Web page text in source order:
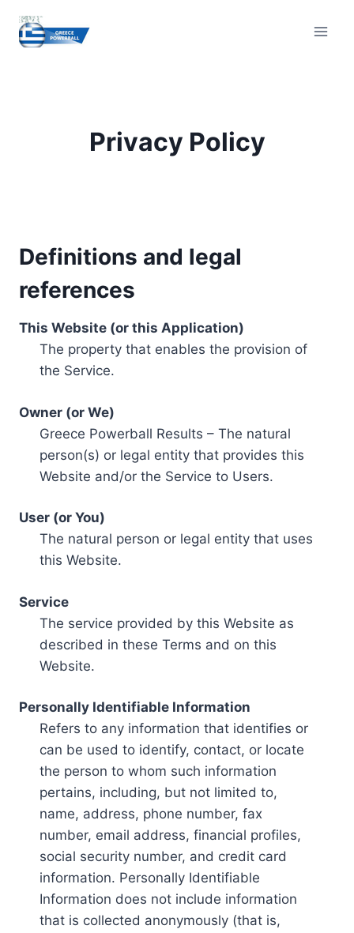
content
Privacy Policy
Definitions and legal
references
This Website (or this Application)
The property that enables the provision of
the Service.
Owner (or We)
Greece Powerball Results – The natural
person(s) or legal entity that provides this
Website and/or the Service to Users.
User (or You)
The natural person or legal entity that uses
this Website.
Service
The service provided by this Website as
described in these Terms and on this
Website.
Personally Identifiable Information
Refers to any information that identifies or
can be used to identify, contact, or locate
the person to whom such information
pertains, including, but not limited to,
name, address, phone number, fax
number, email address, financial profiles,
social security number, and credit card
information. Personally Identifiable
Information does not include information
that is collected anonymously (that is,